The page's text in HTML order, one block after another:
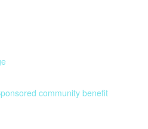
community benefit